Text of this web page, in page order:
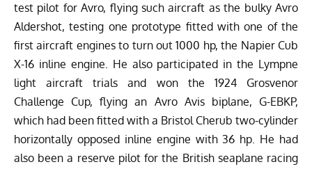
test pilot for Avro, flying such aircraft as the bulky Avro
Aldershot, testing one prototype fitted with one of the
first aircraft engines to turn out 1000 hp, the Napier Cub
X-16 inline engine. He also participated in the Lympne
light aircraft trials and won the 1924 Grosvenor
Challenge Cup, flying an Avro Avis biplane, G-EBKP,
which had been fitted with a Bristol Cherub two-cylinder
horizontally opposed inline engine with 36 hp. He had
also been a reserve pilot for the British seaplane racing